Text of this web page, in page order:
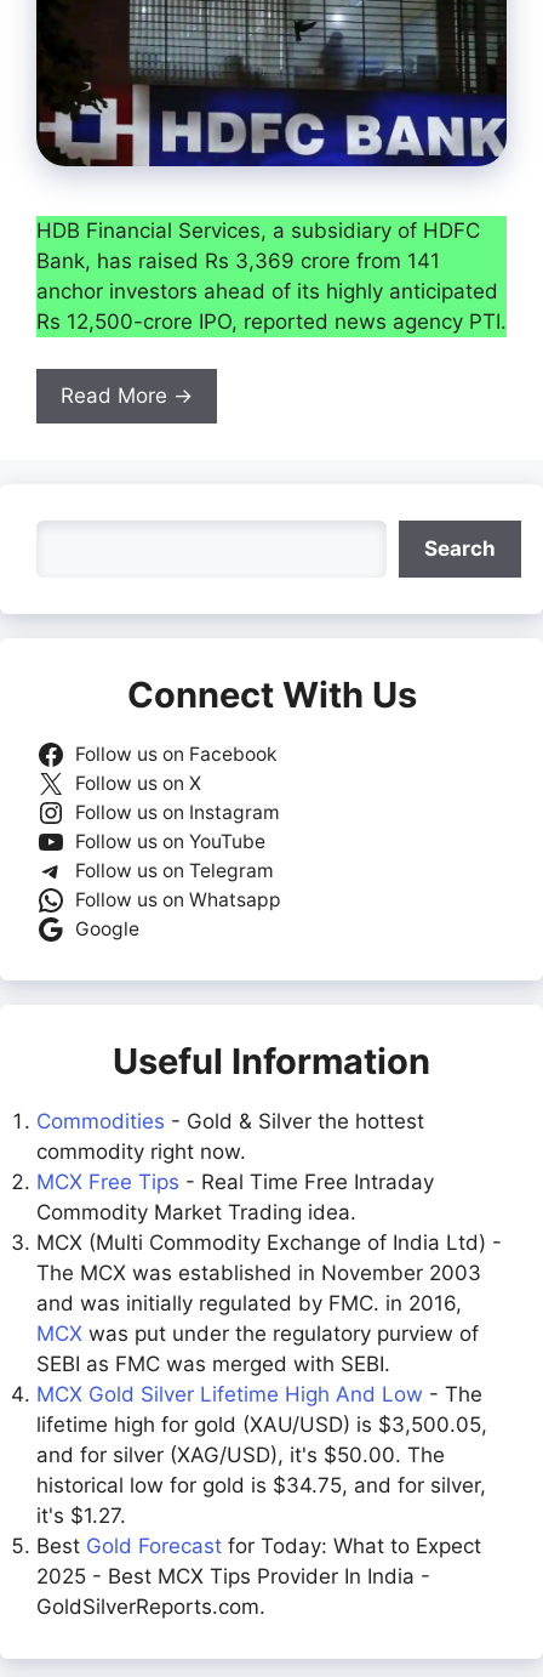
HDB Financial Services, a subsidiary of HDFC
Bank, has raised Rs 3,369 crore from 141
anchor investors ahead of its highly anticipated
Rs 12,500-crore IPO, reported news agency PTI.
Read More →
Search
Connect With Us
Follow us on Facebook
Follow us on X
Follow us on Instagram
Follow us on YouTube
Follow us on Telegram
Follow us on Whatsapp
Google
Useful Information
Commodities - Gold & Silver the hottest
commodity right now.
MCX Free Tips - Real Time Free Intraday
Commodity Market Trading idea.
MCX (Multi Commodity Exchange of India Ltd) -
The MCX was established in November 2003
and was initially regulated by FMC. in 2016,
MCX was put under the regulatory purview of
SEBI as FMC was merged with SEBI.
MCX Gold Silver Lifetime High And Low - The
lifetime high for gold (XAU/USD) is $3,500.05,
and for silver (XAG/USD), it's $50.00. The
historical low for gold is $34.75, and for silver,
it's $1.27.
Best Gold Forecast for Today: What to Expect
2025 - Best MCX Tips Provider In India -
GoldSilverReports.com.